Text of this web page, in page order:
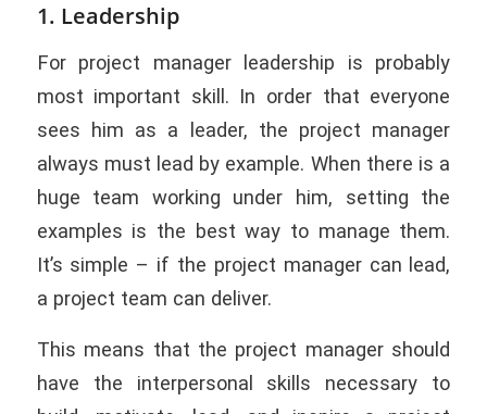
1. Leadership
For project manager leadership is probably
most important skill. In order that everyone
sees him as a leader, the project manager
always must lead by example. When there is a
huge team working under him, setting the
examples is the best way to manage them.
It’s simple – if the project manager can lead,
a project team can deliver.
This means that the project manager should
have the interpersonal skills necessary to